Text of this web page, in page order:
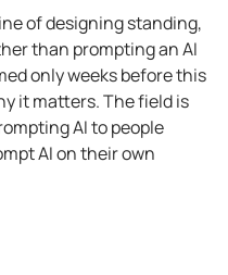
of designing standing,
than prompting an AI
only weeks before this
it matters. The field is
AI to people
AI on their own